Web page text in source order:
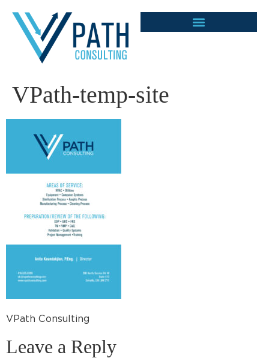
VPath-temp-site
VPath Consulting
Leave a Reply